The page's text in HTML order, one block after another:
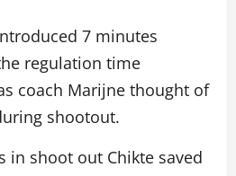
7 minutes
regulation time
coach Marijne thought of
shootout.
in shoot out Chikte saved